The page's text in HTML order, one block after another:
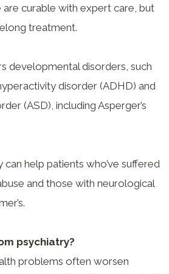
curable with expert care, but
treatment.
developmental disorders, such
disorder (ADHD) and
(ASD), including Asperger’s
can help patients who’ve suffered
and those with neurological
psychiatry?
problems often worsen